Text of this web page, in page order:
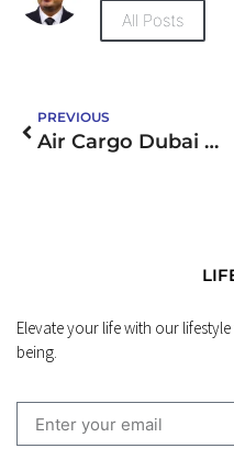
All Posts
PREVIOUS
Air Cargo Dubai to UK
Elevate your life with our
being.